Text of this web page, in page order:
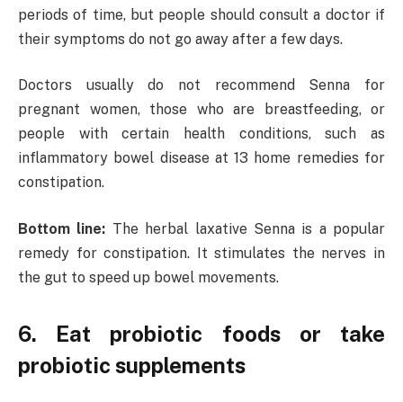
periods of time, but people should consult a doctor if
their symptoms do not go away after a few days.
Doctors usually do not recommend Senna for
pregnant women, those who are breastfeeding, or
people with certain health conditions, such as
inflammatory bowel disease at 13 home remedies for
constipation.
Bottom line: The herbal laxative Senna is a popular
remedy for constipation. It stimulates the nerves in
the gut to speed up bowel movements.
6. Eat probiotic foods or take
probiotic supplements